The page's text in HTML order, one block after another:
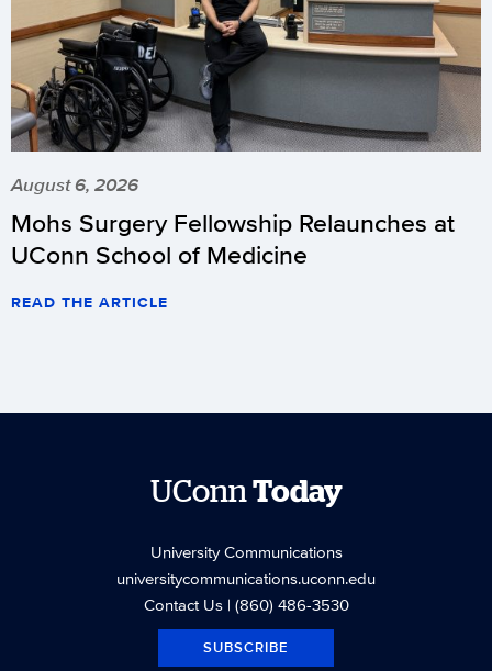
August 6, 2026
Mohs Surgery Fellowship Relaunches at
UConn School of Medicine
READ THE ARTICLE
UConnToday
University Communications
universitycommunications.uconn.edu
Contact Us| (860) 486-3530
SUBSCRIBE